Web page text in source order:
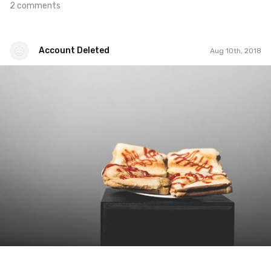
2 comments
Account Deleted Aug 10th, 2018